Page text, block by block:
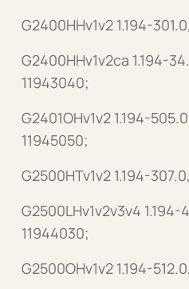
G2400HHv1v2 1.194-
G2400HHv1v2ca 1.194-
11943040;
G2401OHv1v2 1.194-
11945050;
G2500HTv1v2 1.194-
G2500LHv1v2v3v4
11944030;
G2500OHv1v2 1.194-